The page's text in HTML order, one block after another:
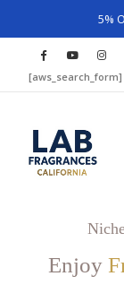
5%
[aws_search_form]
Enjoy